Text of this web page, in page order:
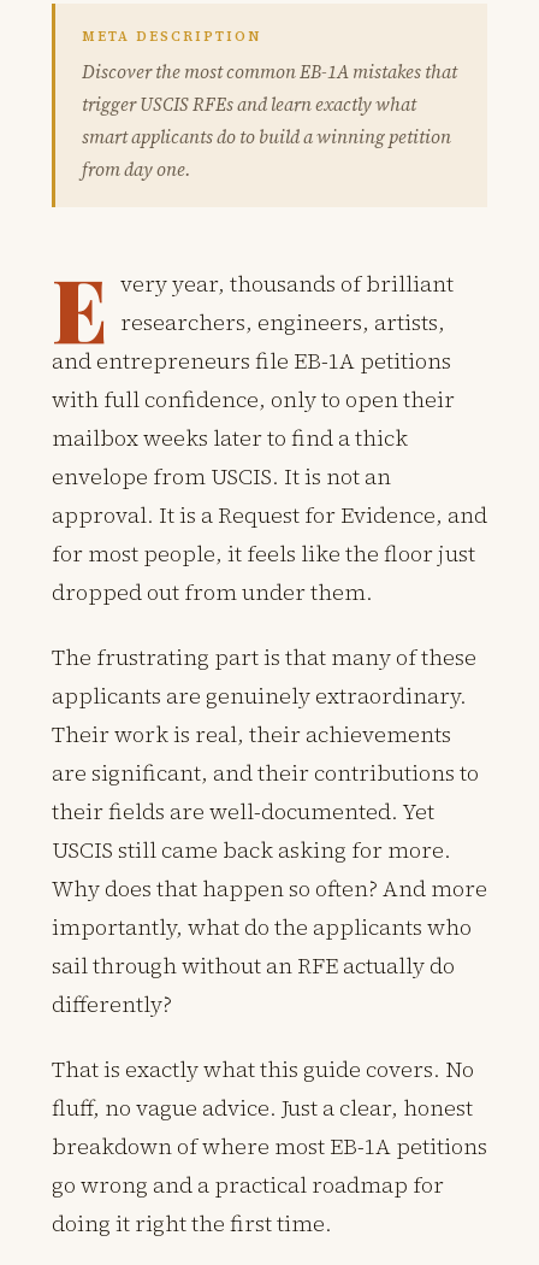
META DESCRIPTION
Discover the most common EB-1A mistakes that
trigger USCIS RFEs and learn exactly what
smart applicants do to build a winning petition
from day one.
E very year, thousands of brilliant
researchers, engineers, artists,
and entrepreneurs file EB-1A petitions
with full confidence, only to open their
mailbox weeks later to find a thick
envelope from USCIS. It is not an
approval. It is a Request for Evidence, and
for most people, it feels like the floor just
dropped out from under them.
The frustrating part is that many of these
applicants are genuinely extraordinary.
Their work is real, their achievements
are significant, and their contributions to
their fields are well-documented. Yet
USCIS still came back asking for more.
Why does that happen so often? And more
importantly, what do the applicants who
sail through without an RFE actually do
differently?
That is exactly what this guide covers. No
fluff, no vague advice. Just a clear, honest
breakdown of where most EB-1A petitions
go wrong and a practical roadmap for
doing it right the first time.